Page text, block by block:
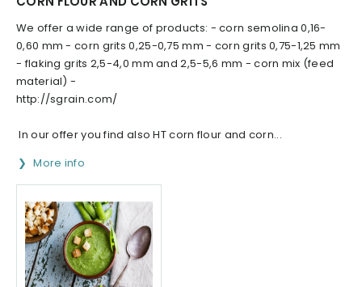
We offer a wide range of products: - corn semolina 0,16-
0,60 mm - corn grits 0,25-0,75 mm - corn grits 0,75-1,25 mm
- flaking grits 2,5-4,0 mm and 2,5-5,6 mm - corn mix (feed
material) -
http://sgrain.com/
In our offer you find also HT corn flour and corn...
More info